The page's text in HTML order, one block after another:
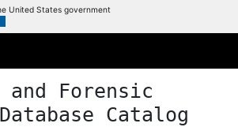
United States government
Forensic
Catalog